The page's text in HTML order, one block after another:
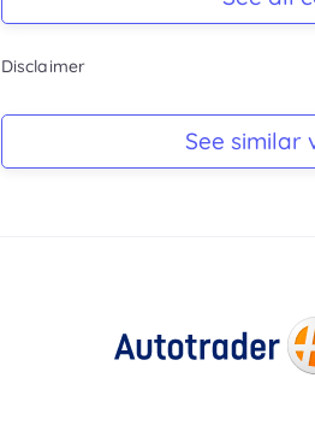
-
-
Disclaimer
See similar